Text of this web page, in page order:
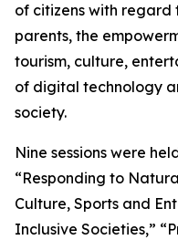
of citizens with regard
parents, the
tourism, culture,
of digital technology
society.
Nine sessions were
“Responding to
Culture, Sports and
Inclusive Societies,”